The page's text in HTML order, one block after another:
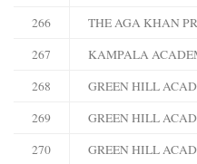
266
THE AGA KHAN
267
KAMPALA
268
GREEN HILL
269
GREEN HILL
270
GREEN HILL